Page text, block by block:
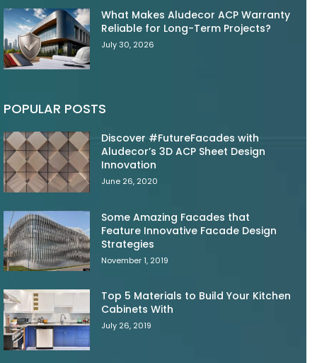
What Makes Aludecor ACP Warranty
Reliable for Long-Term Projects?
July 30, 2026
POPULAR POSTS
Discover #FutureFacades with
Aludecor’s 3D ACP Sheet Design
Innovation
June 26, 2020
Some Amazing Facades that
Feature Innovative Facade Design
Strategies
November 1, 2019
Top 5 Materials to Build Your Kitchen
Cabinets With
July 26, 2019